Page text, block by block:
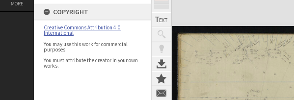
MORE
COPYRIGHT
Creative Commons Attribution 4.0
International
You may use this work for commercial
purposes.
You must attribute the creator in your own
works.